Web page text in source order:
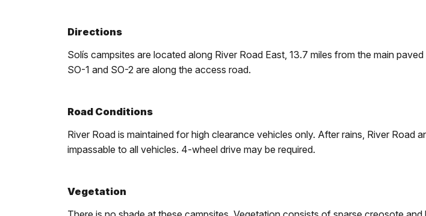
Directions
Solís campsites are located along River Road East, 13.7 miles from the main
SO-1 and SO-2 are along the access road.
Road Conditions
River Road is maintained for high clearance vehicles only. After rains, River
impassable to all vehicles. 4-wheel drive may be required.
Vegetation